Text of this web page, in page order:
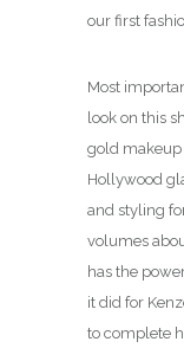
our first
Most
look on this
gold makeup
Hollywood
and styling
volumes
has the
it did for
to complete